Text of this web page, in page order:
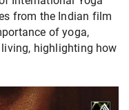
from the Indian film
of yoga,
highlighting how